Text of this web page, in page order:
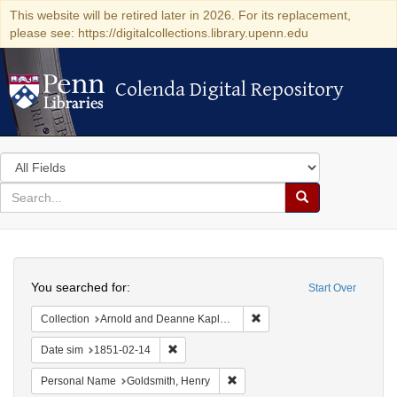
This website will be retired later in 2026. For its replacement,
please see: https://digitalcollections.library.upenn.edu
Colenda Digital Repository
Colenda Digital Repository
Search
in
for
search
Search
Colenda
Digital
Repository
Start Over
You searched for:
Collection Arnold and Deanne Kaplan Collection of Early American Judaica (University of Pennsylvania)
Date sim 1851-02-14
Personal Name Goldsmith, Henry